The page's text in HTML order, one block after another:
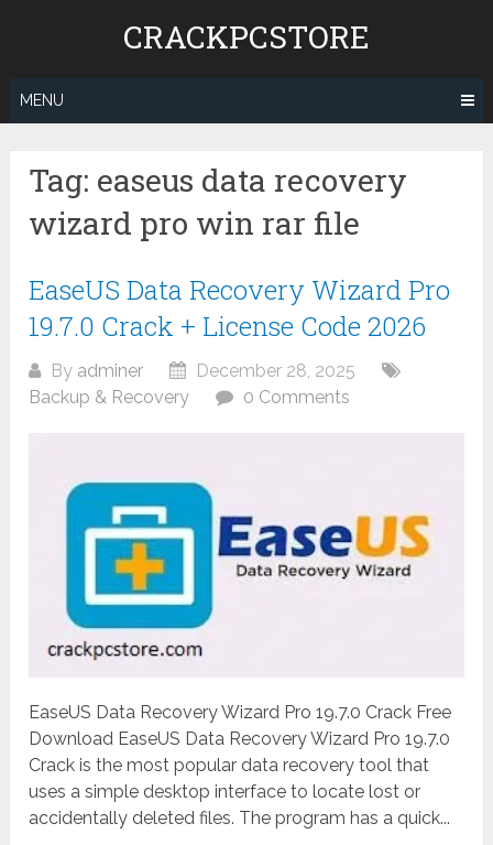
CRACKPCSTORE
MENU
Tag: easeus data recovery
wizard pro win rar file
EaseUS Data Recovery Wizard Pro
19.7.0 Crack + License Code 2026
By adminer
December 28, 2025
Backup & Recovery
0 Comments
EaseUS Data Recovery Wizard Pro 19.7.0 Crack Free
Download EaseUS Data Recovery Wizard Pro 19.7.0
Crack is the most popular data recovery tool that
uses a simple desktop interface to locate lost or
accidentally deleted files. The program has a quick...